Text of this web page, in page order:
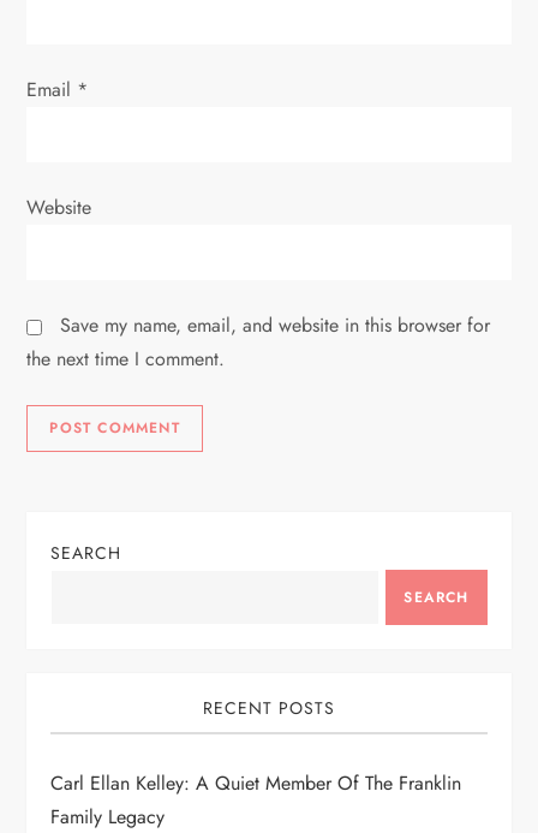
Email *
Website
Save my name, email, and website in this browser for
the next time I comment.
SEARCH
SEARCH
RECENT POSTS
Carl Ellan Kelley: A Quiet Member Of The Franklin
Family Legacy